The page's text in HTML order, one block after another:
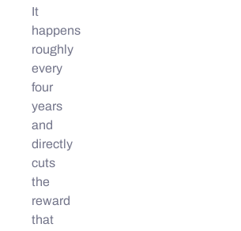
It
happens
roughly
every
four
years
and
directly
cuts
the
reward
that